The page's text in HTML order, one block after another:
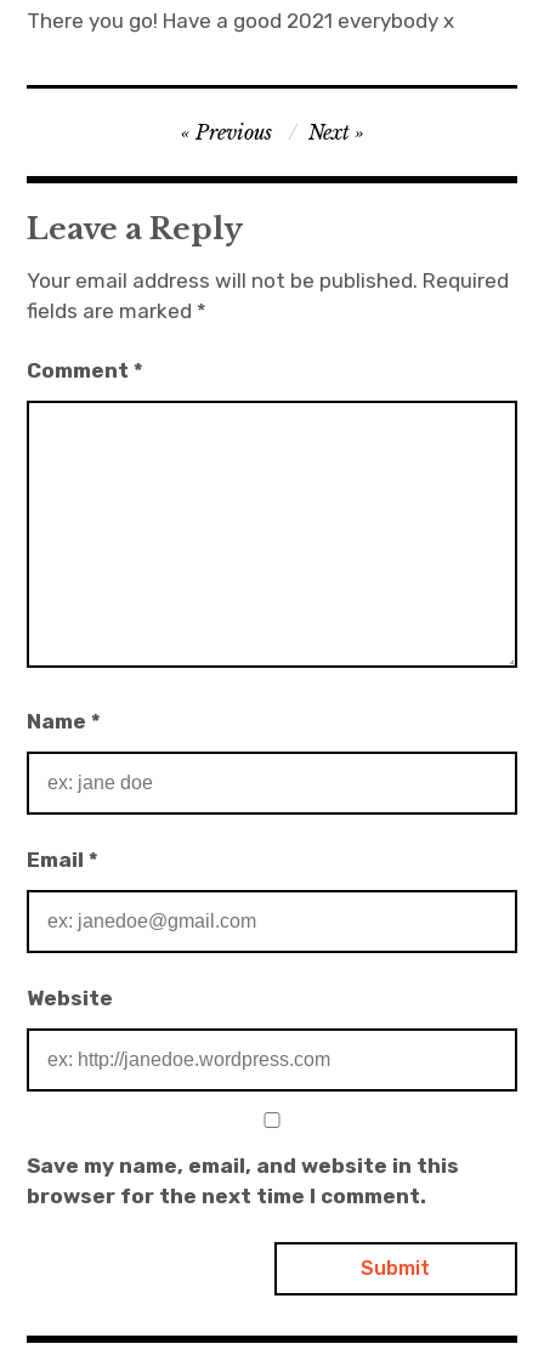
There you go! Have a good 2021 everybody x
navigation
Previous Next
Leave a Reply
Your email address will not be published. Required
fields are marked *
Comment*
Name*
Email*
Website
Save my name, email, and website in this
browser for the next time I comment.